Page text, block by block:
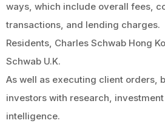
ways, which include overall fees,
transactions, and lending charges.
Residents, Charles Schwab Hong
Schwab U.K.
As well as executing client orders,
investors with research,
intelligence.